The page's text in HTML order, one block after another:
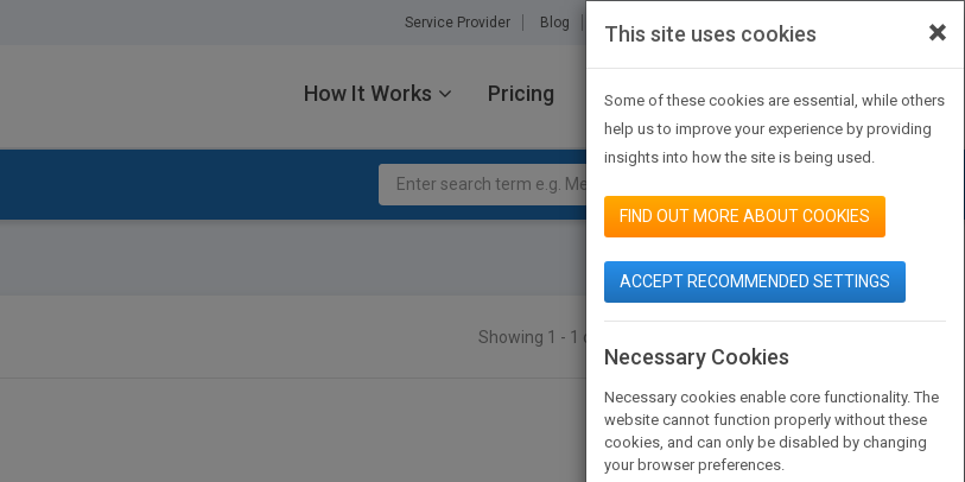
Service Provider Blog About Us Contact Us
How It Works Pricing JOIN PUBMATCH SIGN IN
Showing 1 - 1 of 1 results
×
This site uses cookies
Some of these cookies are essential, while others
help us to improve your experience by providing
insights into how the site is being used.
FIND OUT MORE ABOUT COOKIES
ACCEPT RECOMMENDED SETTINGS
Necessary Cookies
Necessary cookies enable core functionality. The
website cannot function properly without these
cookies, and can only be disabled by changing
your browser preferences.